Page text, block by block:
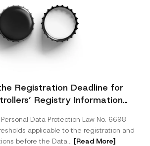
Registration Deadline for
Registry Information
Data Protection Law No. 6698
applicable to the registration and
before the Data... [Read More]